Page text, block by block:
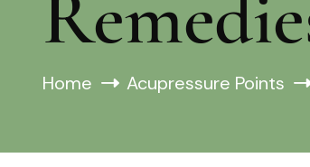
Home Acupressure Points